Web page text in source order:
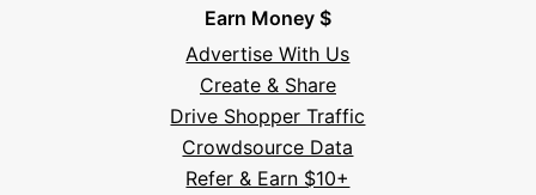
Earn Money $
Advertise With Us
Create & Share
Drive Shopper Traffic
Crowdsource Data
Refer & Earn $10+